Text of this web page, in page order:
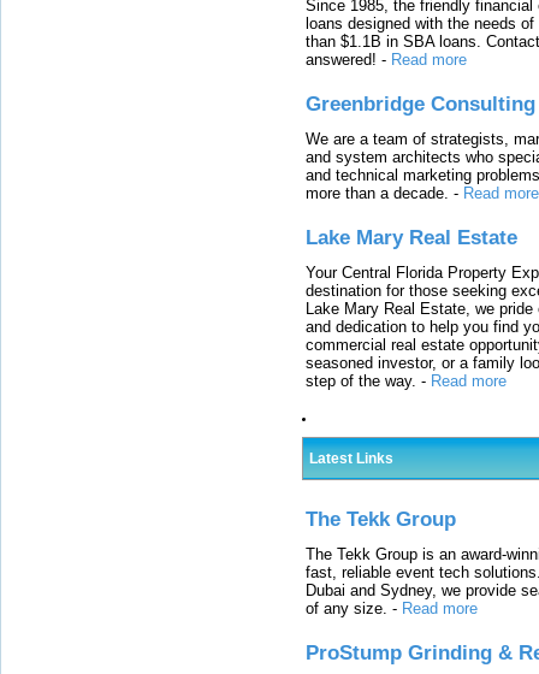
Since 1985, the friendly
loans designed with the needs
than $1.1B in SBA loans.
answered! - Read more
Greenbridge Consulting
We are a team of strategists,
and system architects who
and technical marketing
more than a decade. - Read more
Lake Mary Real Estate
Your Central Florida Property
destination for those seeking
Lake Mary Real Estate, we
and dedication to help you find
commercial real estate
seasoned investor, or a family
step of the way. - Read more
Latest Links
The Tekk Group
The Tekk Group is an award-
fast, reliable event tech
Dubai and Sydney, we provide
of any size. - Read more
ProStump Grinding &